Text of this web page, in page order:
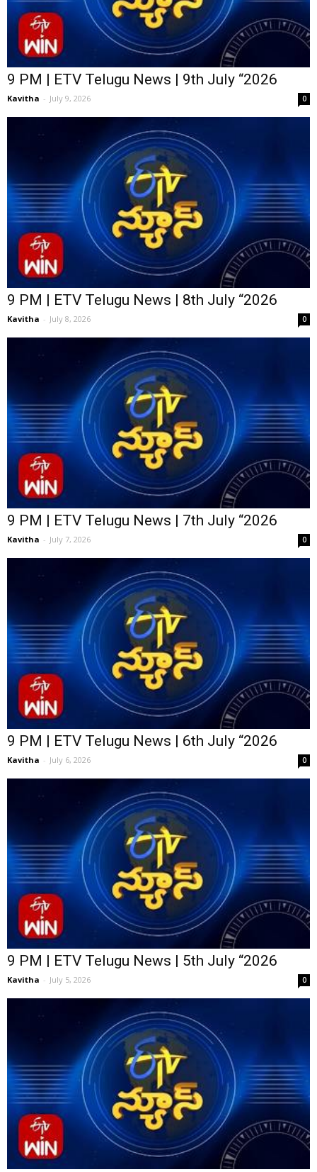
9 PM | ETV Telugu News | 9th July “2026
Kavitha - July 9, 2026 0
9 PM | ETV Telugu News | 8th July “2026
Kavitha - July 8, 2026 0
9 PM | ETV Telugu News | 7th July “2026
Kavitha - July 7, 2026 0
9 PM | ETV Telugu News | 6th July “2026
Kavitha - July 6, 2026 0
9 PM | ETV Telugu News | 5th July “2026
Kavitha - July 5, 2026 0